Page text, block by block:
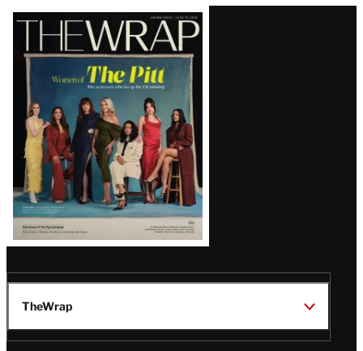
Latest
Magazine
Issue
TheWrap